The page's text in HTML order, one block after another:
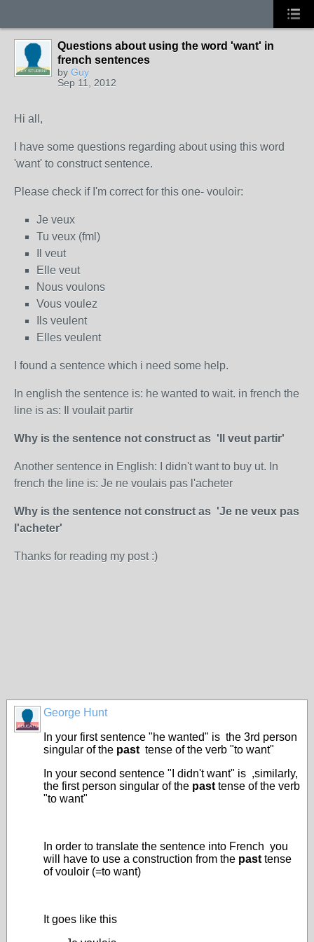
KEY STUDENT
Questions about using the word 'want' in
french sentences
by Guy
Sep 11, 2012
Hi all,
I have some questions regarding about using this word
'want' to construct sentence.
Please check if I'm correct for this one- vouloir:
Je veux
Tu veux (fml)
Il veut
Elle veut
Nous voulons
Vous voulez
Ils veulent
Elles veulent
I found a sentence which i need some help.
In english the sentence is: he wanted to wait. in french the
line is as: Il voulait partir
Why is the sentence not construct as 'Il veut partir'
Another sentence in English: I didn't want to buy ut. In
french the line is: Je ne voulais pas l'acheter
Why is the sentence not construct as 'Je ne veux pas
l'acheter'
Thanks for reading my post :)
EDUCATOR
George Hunt
In your first sentence "he wanted" is the 3rd person
singular of the past tense of the verb "to want"
In your second sentence "I didn't want" is ,similarly,
the first person singular of the past tense of the verb
"to want"
In order to translate the sentence into French you
will have to use a construction from the past tense
of vouloir (=to want)
It goes like this